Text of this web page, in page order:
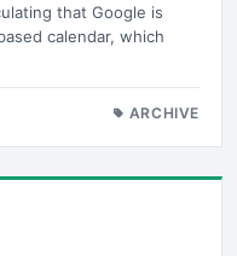
that Google is
calendar, which
ARCHIVE